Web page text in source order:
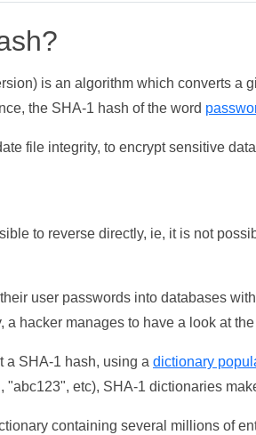
is an algorithm which converts
the SHA-1 hash of the word
file integrity, to encrypt sensitive
to reverse directly, ie, it is not
user passwords into databases
hacker manages to have a look at
a SHA-1 hash, using a dictionary
etc), SHA-1 dictionaries
containing several millions of